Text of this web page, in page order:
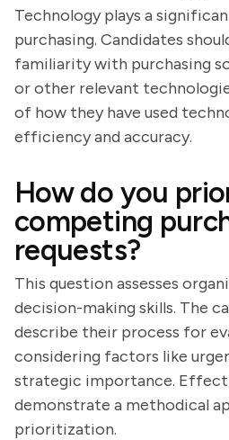
Technology plays a
purchasing. Candidates
familiarity with purchasing
or other relevant
of how they have used
efficiency and accuracy.
How do you
competing
requests?
This question assesses
decision-making skills. The
describe their process for
considering factors like
strategic importance.
demonstrate a methodical
prioritization.